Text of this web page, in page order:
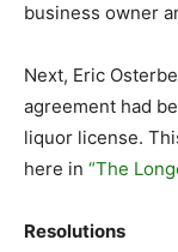
business owner
Next, Eric
agreement had
liquor license.
here in “The
Resolutions